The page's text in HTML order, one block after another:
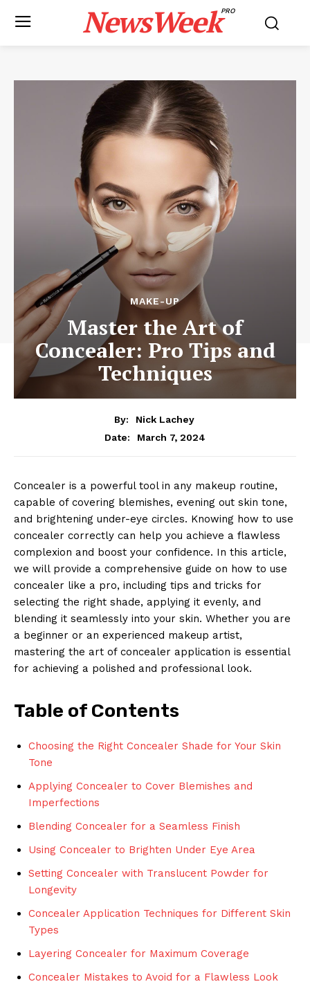
NewsWeekPRO
MAKE-UP
Master the Art of
Concealer: Pro Tips and
Techniques
By:
Nick Lachey
Date:
March 7, 2024
Concealer is a powerful tool in any makeup routine,
capable of covering blemishes, evening out skin tone,
and brightening under-eye circles. Knowing how to use
concealer correctly can help you achieve a flawless
complexion and boost your confidence. In this article,
we will provide a comprehensive guide on how to use
concealer like a pro, including tips and tricks for
selecting the right shade, applying it evenly, and
blending it seamlessly into your skin. Whether you are
a beginner or an experienced makeup artist,
mastering the art of concealer application is essential
for achieving a polished and professional look.
Table of Contents
Choosing the Right Concealer Shade for Your Skin
Tone
Applying Concealer to Cover Blemishes and
Imperfections
Blending Concealer for a Seamless Finish
Using Concealer to Brighten Under Eye Area
Setting Concealer with Translucent Powder for
Longevity
Concealer Application Techniques for Different Skin
Types
Layering Concealer for Maximum Coverage
Concealer Mistakes to Avoid for a Flawless Look